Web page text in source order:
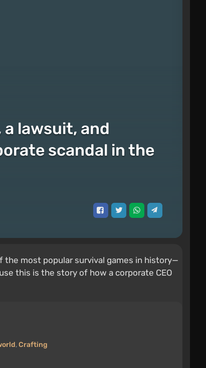
lawsuit, and
scandal in the
the most popular survival games in history—
this is the story of how a corporate CEO
,Crafting